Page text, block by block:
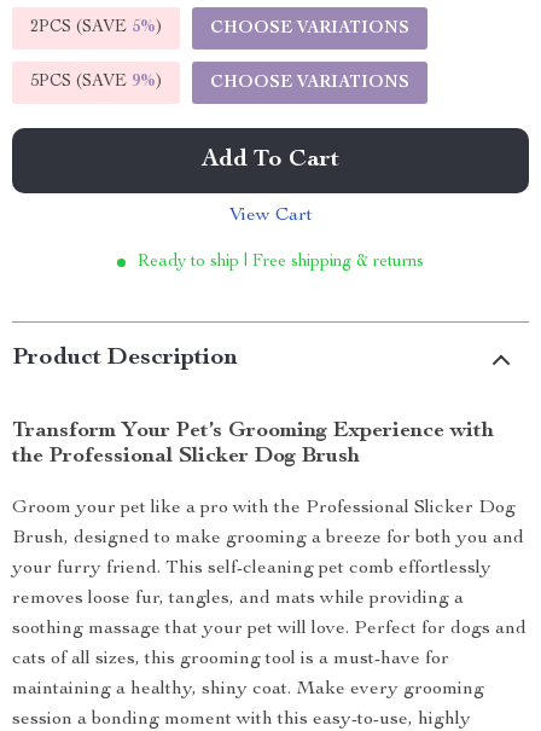
2PCS (SAVE 5%) CHOOSE VARIATIONS
5PCS (SAVE 9%) CHOOSE VARIATIONS
Add To Cart
View Cart
Ready to ship | Free shipping & returns
Product Description
Transform Your Pet’s Grooming Experience with
the Professional Slicker Dog Brush
Groom your pet like a pro with the Professional Slicker Dog
Brush, designed to make grooming a breeze for both you and
your furry friend. This self-cleaning pet comb effortlessly
removes loose fur, tangles, and mats while providing a
soothing massage that your pet will love. Perfect for dogs and
cats of all sizes, this grooming tool is a must-have for
maintaining a healthy, shiny coat. Make every grooming
session a bonding moment with this easy-to-use, highly